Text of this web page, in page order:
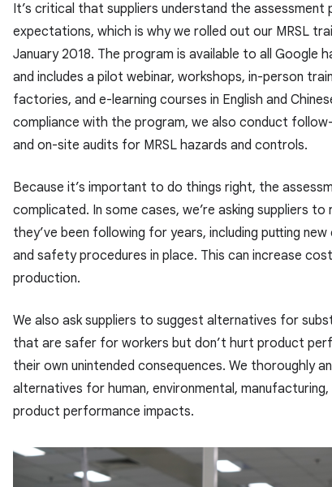
It’s critical that suppliers understand the assessment
expectations, which is why we rolled out our MRSL
January 2018. The program is available to all Google
and includes a pilot webinar, workshops, in-person
factories, and e-learning courses in English and
compliance with the program, we also conduct
and on-site audits for MRSL hazards and controls.
Because it’s important to do things right, the
complicated. In some cases, we’re asking suppliers
they’ve been following for years, including putting
and safety procedures in place. This can increase
production.
We also ask suppliers to suggest alternatives for
that are safer for workers but don’t hurt product
their own unintended consequences. We thoroughly
alternatives for human, environmental,
product performance impacts.